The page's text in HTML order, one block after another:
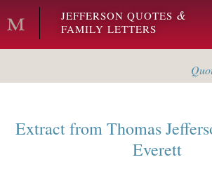
Skip to main content
JEFFERSON QUOTES &
FAMILY LETTERS
Extract fromThomas
Everett